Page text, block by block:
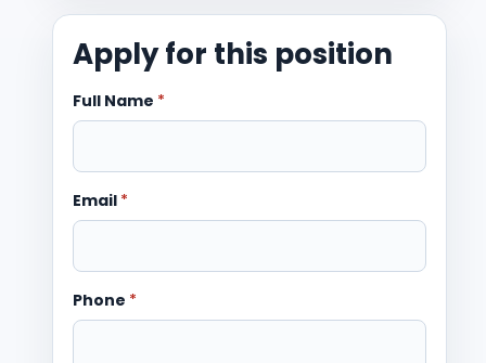
Apply for this position
Full Name *
Email *
Phone *